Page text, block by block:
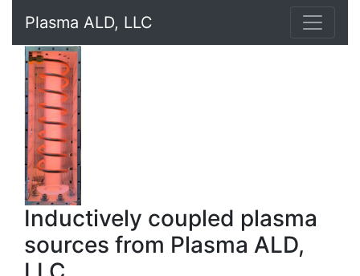
Plasma ALD, LLC
Inductively coupled plasma
sources from Plasma ALD,